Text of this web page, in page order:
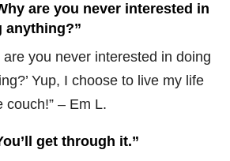
are you never interested in
anything?”
are you never interested in doing
Yup, I choose to live my life
couch!” – Em L.
get through it.”